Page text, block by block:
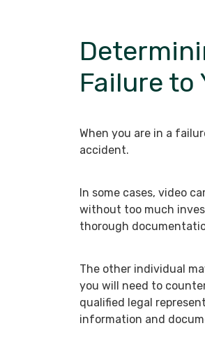
Failure to
When you are in a
accident.
In some cases, video
without too much
thorough
The other individual
you will need to
qualified legal
information and